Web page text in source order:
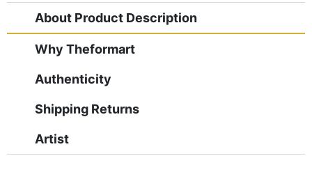
About Product Description
Why Theformart
Authenticity
Shipping Returns
Artist